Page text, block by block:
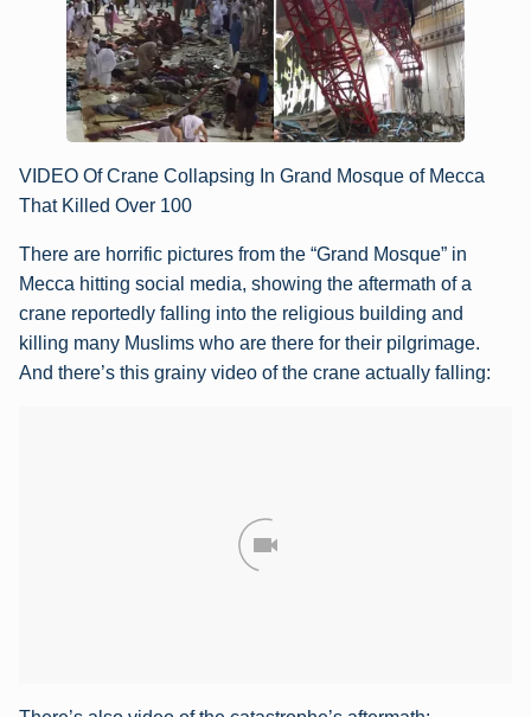
VIDEO Of Crane Collapsing In Grand Mosque of Mecca
That Killed Over 100
There are horrific pictures from the “Grand Mosque” in
Mecca hitting social media, showing the aftermath of a
crane reportedly falling into the religious building and
killing many Muslims who are there for their pilgrimage.
And there’s this grainy video of the crane actually falling: